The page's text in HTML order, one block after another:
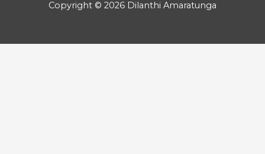
Copyright © 2026 Dilanthi Amaratunga